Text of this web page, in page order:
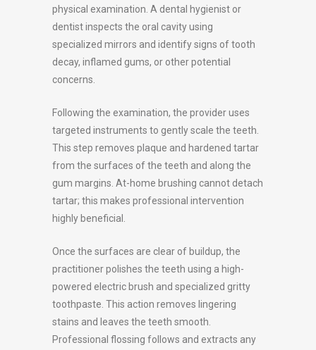
physical examination. A dental hygienist or
dentist inspects the oral cavity using
specialized mirrors and identify signs of tooth
decay, inflamed gums, or other potential
concerns.
Following the examination, the provider uses
targeted instruments to gently scale the teeth.
This step removes plaque and hardened tartar
from the surfaces of the teeth and along the
gum margins. At-home brushing cannot detach
tartar; this makes professional intervention
highly beneficial.
Once the surfaces are clear of buildup, the
practitioner polishes the teeth using a high-
powered electric brush and specialized gritty
toothpaste. This action removes lingering
stains and leaves the teeth smooth.
Professional flossing follows and extracts any